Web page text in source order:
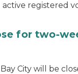
registered
for two-
City will be